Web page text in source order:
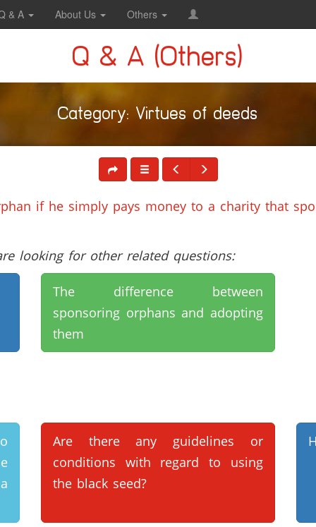
& A About Us Others
Q & A (Others)
Category: Virtues of deeds
if he simply pays money to a charity that
looking for other related questions:
The difference between
sponsoring orphans and adopting
them
Are there any guidelines or
conditions with regard to using
the black seed?